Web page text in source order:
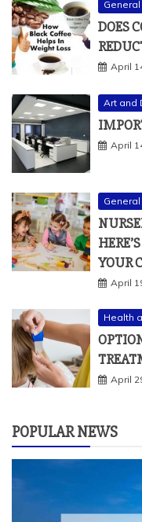
General
DOES
April
Art and
April
General
YOUR
April
Health
April
POPULAR NEWS